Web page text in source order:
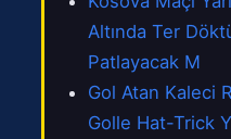
Altında Ter
Patlayacak M
Gol Atan Kaleci
Golle Hat-Trick